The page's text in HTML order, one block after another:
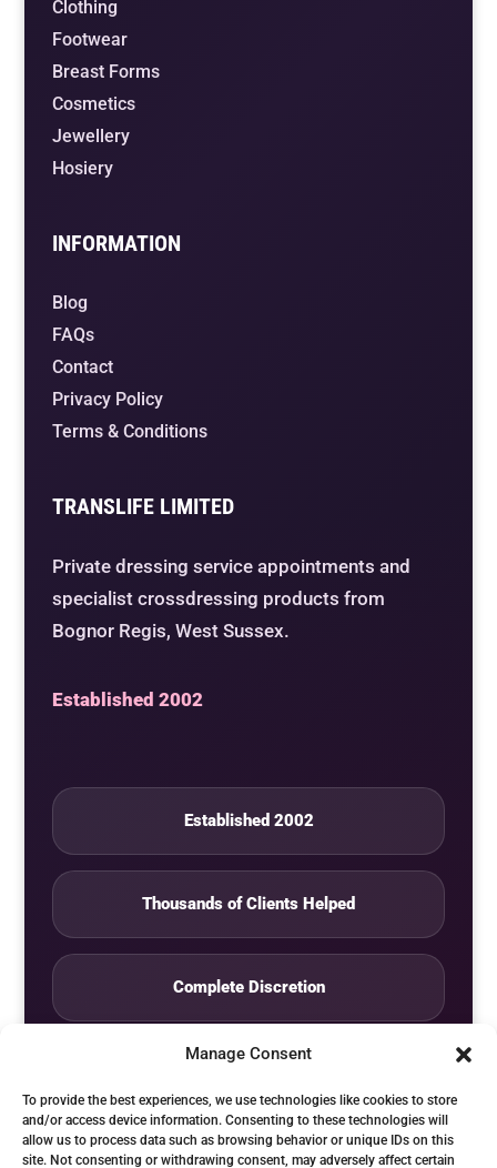
Manage Consent
To provide the best experiences, we use technologies like cookies to store
and/or access device information. Consenting to these technologies will
allow us to process data such as browsing behavior or unique IDs on this
site. Not consenting or withdrawing consent, may adversely affect certain
Clothing
Footwear
Breast Forms
Cosmetics
Jewellery
Hosiery
INFORMATION
Blog
FAQs
Contact
Privacy Policy
Terms & Conditions
TRANSLIFE LIMITED
Private dressing service appointments and
specialist crossdressing products from
Bognor Regis, West Sussex.
Established 2002
Established 2002
Thousands of Clients Helped
Complete Discretion
Seven Days by Appointment